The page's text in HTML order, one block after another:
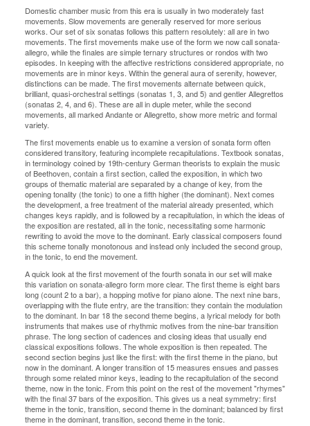
Domestic chamber music from this era is usually in two moderately fast
movements. Slow movements are generally reserved for more serious
works. Our set of six sonatas follows this pattern resolutely: all are in two
movements. The first movements make use of the form we now call sonata-
allegro, while the finales are simple ternary structures or rondos with two
episodes. In keeping with the affective restrictions considered appropriate, no
movements are in minor keys. Within the general aura of serenity, however,
distinctions can be made. The first movements alternate between quick,
brilliant, quasi-orchestral settings (sonatas 1, 3, and 5) and gentler Allegrettos
(sonatas 2, 4, and 6). These are all in duple meter, while the second
movements, all marked Andante or Allegretto, show more metric and formal
variety.
The first movements enable us to examine a version of sonata form often
considered transitory, featuring incomplete recapitulations. Textbook sonatas,
in terminology coined by 19th-century German theorists to explain the music
of Beethoven, contain a first section, called the exposition, in which two
groups of thematic material are separated by a change of key, from the
opening tonality (the tonic) to one a fifth higher (the dominant). Next comes
the development, a free treatment of the material already presented, which
changes keys rapidly, and is followed by a recapitulation, in which the ideas of
the exposition are restated, all in the tonic, necessitating some harmonic
rewriting to avoid the move to the dominant. Early classical composers found
this scheme tonally monotonous and instead only included the second group,
in the tonic, to end the movement.
A quick look at the first movement of the fourth sonata in our set will make
this variation on sonata-allegro form more clear. The first theme is eight bars
long (count 2 to a bar), a hopping motive for piano alone. The next nine bars,
overlapping with the flute entry, are the transition: they contain the modulation
to the dominant. In bar 18 the second theme begins, a lyrical melody for both
instruments that makes use of rhythmic motives from the nine-bar transition
phrase. The long section of cadences and closing ideas that usually end
classical expositions follows. The whole exposition is then repeated. The
second section begins just like the first: with the first theme in the piano, but
now in the dominant. A longer transition of 15 measures ensues and passes
through some related minor keys, leading to the recapitulation of the second
theme, now in the tonic. From this point on the rest of the movement "rhymes"
with the final 37 bars of the exposition. This gives us a neat symmetry: first
theme in the tonic, transition, second theme in the dominant; balanced by first
theme in the dominant, transition, second theme in the tonic.